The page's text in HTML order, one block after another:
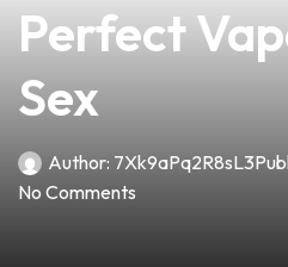
Perfect
Sex
Author: 7Xk9aPq2R8sL3
No Comments